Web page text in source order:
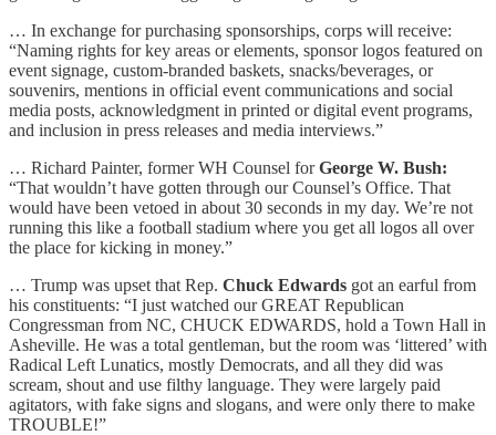
… In exchange for purchasing sponsorships, corps will receive:
“Naming rights for key areas or elements, sponsor logos featured on
event signage, custom-branded baskets, snacks/beverages, or
souvenirs, mentions in official event communications and social
media posts, acknowledgment in printed or digital event programs,
and inclusion in press releases and media interviews.”
… Richard Painter, former WH Counsel forGeorge W. Bush:
“That wouldn’t have gotten through our Counsel’s Office. That
would have been vetoed in about 30 seconds in my day. We’re not
running this like a football stadium where you get all logos all over
the place for kicking in money.”
… Trump was upset that Rep. Chuck Edwards got an earful from
his constituents: “I just watched our GREAT Republican
Congressman from NC, CHUCK EDWARDS, hold a Town Hall in
Asheville. He was a total gentleman, but the room was ‘littered’ with
Radical Left Lunatics, mostly Democrats, and all they did was
scream, shout and use filthy language. They were largely paid
agitators, with fake signs and slogans, and were only there to make
TROUBLE!”